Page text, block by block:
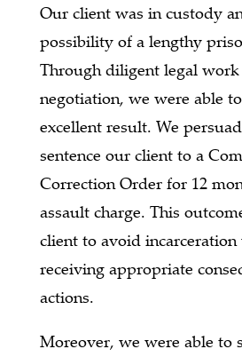
Our client was in custody
possibility of a lengthy
Through diligent legal
negotiation, we were able
excellent result. We
sentence our client to a
Correction Order for 12
assault charge. This
client to avoid
receiving appropriate
actions.
Moreover, we were able to